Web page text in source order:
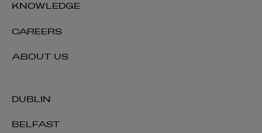
DUBLIN
BELFAST
KNOWLEDGE
CAREERS
ABOUT US